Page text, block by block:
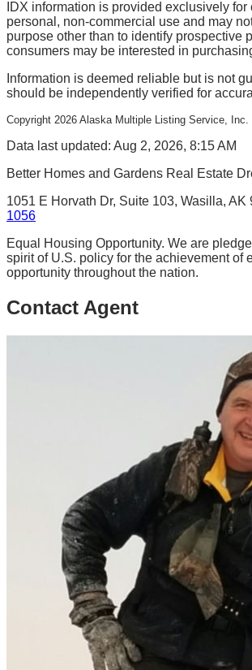
IDX information is provided exclusively for
personal, non-commercial use and may
purpose other than to identify prospective
consumers may be interested in
Information is deemed reliable but is not
should be independently verified for
Copyright 2026 Alaska Multiple Listing Service, Inc.
Data last updated: Aug 2, 2026, 8:15 AM
Better Homes and Gardens Real Estate
1051 E Horvath Dr, Suite 103, Wasilla, AK
1056
Equal Housing Opportunity. We are
spirit of U.S. policy for the achievement of
opportunity throughout the nation.
Contact Agent